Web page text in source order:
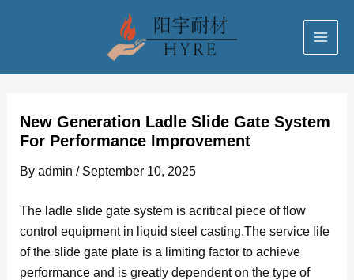
New Generation Ladle Slide Gate System
For Performance Improvement
By admin / September 10, 2025
The ladle slide gate system is acritical piece of flow
control equipment in liquid steel casting.The service life
of the slide gate plate is a limiting factor to achieve
performance and is greatly dependent on the type of